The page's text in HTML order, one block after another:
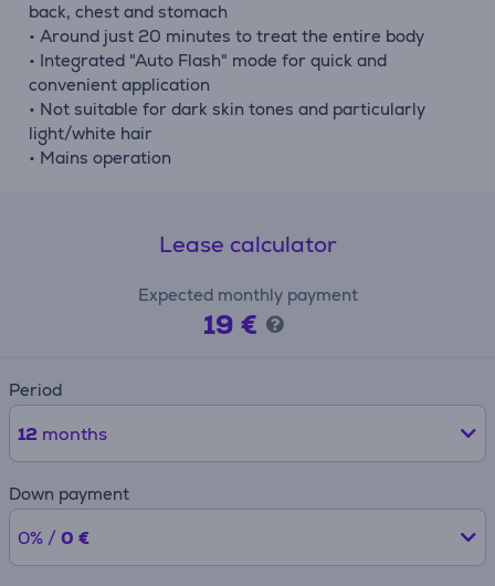
back, chest and stomach
• Around just 20 minutes to treat the entire body
• Integrated "Auto Flash" mode for quick and
convenient application
• Not suitable for dark skin tones and particularly
light/white hair
• Mains operation
Lease calculator
Expected monthly payment
19 €
Period
12 months
Down payment
0% / 0 €